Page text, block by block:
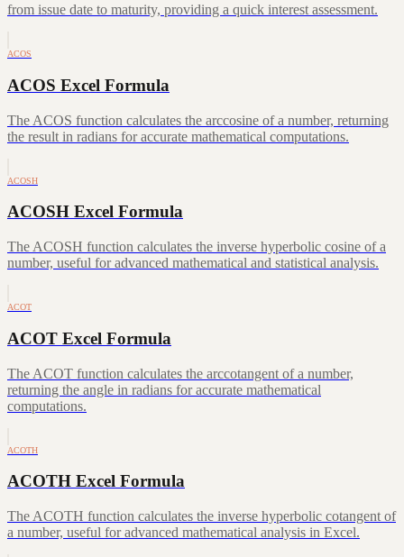
from issue date to maturity, providing a quick interest assessment.
ACOS
ACOS Excel Formula
The ACOS function calculates the arccosine of a number, returning
the result in radians for accurate mathematical computations.
ACOSH
ACOSH Excel Formula
The ACOSH function calculates the inverse hyperbolic cosine of a
number, useful for advanced mathematical and statistical analysis.
ACOT
ACOT Excel Formula
The ACOT function calculates the arccotangent of a number,
returning the angle in radians for accurate mathematical
computations.
ACOTH
ACOTH Excel Formula
The ACOTH function calculates the inverse hyperbolic cotangent of
a number, useful for advanced mathematical analysis in Excel.